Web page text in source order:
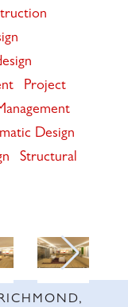
Project
Design
Structural